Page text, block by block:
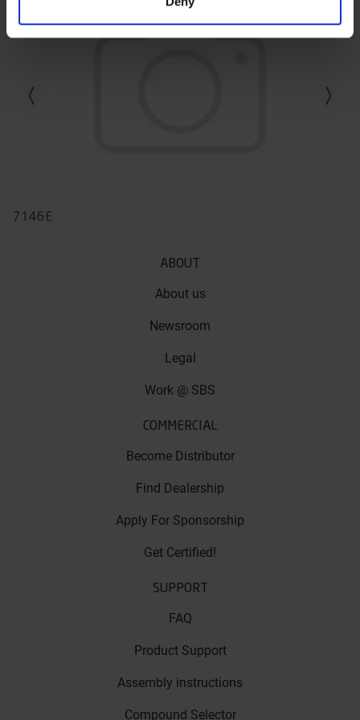
7146E
Previous slide Next
ABOUT
About us
Newsroom
Legal
Work @ SBS
COMMERCIAL
Become Distributor
Find Dealership
Apply For Sponsorship
Get Certified!
SUPPORT
FAQ
Product Support
Assembly instructions
Compound Selector